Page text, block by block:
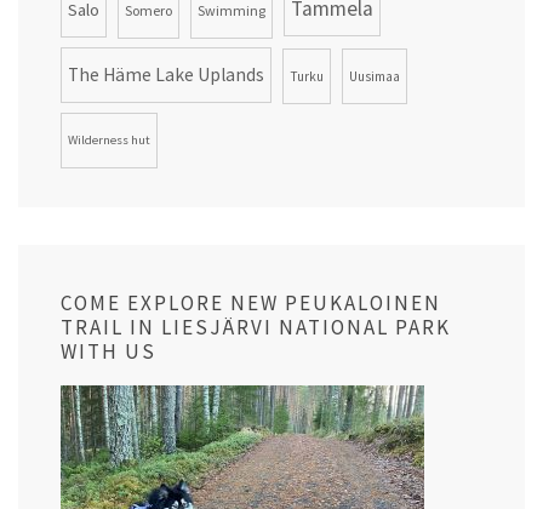
Salo Somero Swimming Tammela
The Häme Lake Uplands Turku Uusimaa
Wilderness hut
COME EXPLORE NEW PEUKALOINEN
TRAIL IN LIESJÄRVI NATIONAL PARK
WITH US